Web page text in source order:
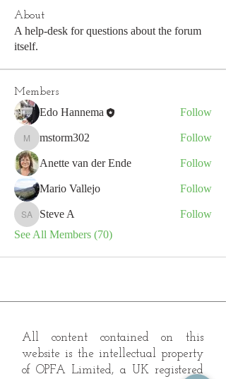
About
A help-desk for questions about the forum
itself.
Members
Edo Hannema Follow
mstorm302
mstorm302 Follow
Anette van der Ende Follow
Mario Vallejo Follow
Steve A
Steve A
Follow
See All Members (70)
All content contained on this
website is the intellectual property
of OPFA Limited, a UK registered